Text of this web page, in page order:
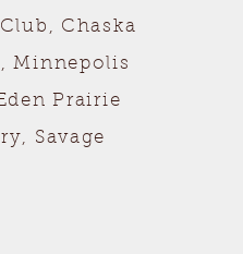
Chaska
Minnepolis
Prairie
Savage